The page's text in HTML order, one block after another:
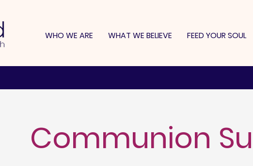
WHO WE ARE WHAT WE BELIEVE FEED YOUR SOUL
Communion